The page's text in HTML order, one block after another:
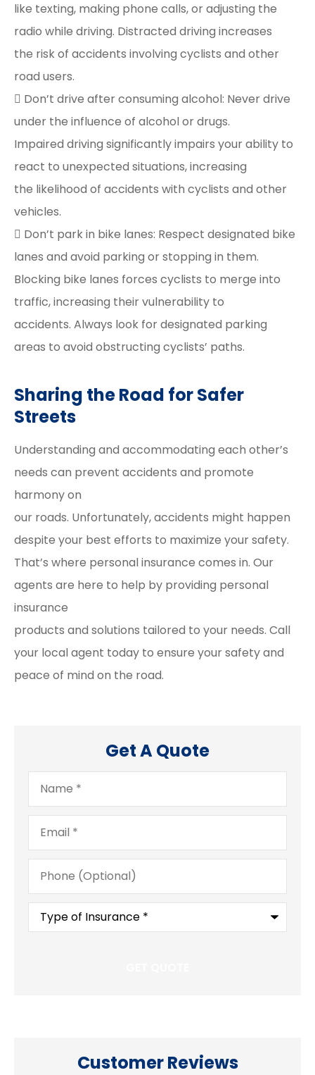
like texting, making phone calls, or adjusting the
radio while driving. Distracted driving increases
the risk of accidents involving cyclists and other
road users.
 Don’t drive after consuming alcohol: Never drive
under the influence of alcohol or drugs.
Impaired driving significantly impairs your ability to
react to unexpected situations, increasing
the likelihood of accidents with cyclists and other
vehicles.
 Don’t park in bike lanes: Respect designated bike
lanes and avoid parking or stopping in them.
Blocking bike lanes forces cyclists to merge into
traffic, increasing their vulnerability to
accidents. Always look for designated parking
areas to avoid obstructing cyclists’ paths.
Sharing the Road for Safer
Streets
Understanding and accommodating each other’s
needs can prevent accidents and promote
harmony on
our roads. Unfortunately, accidents might happen
despite your best efforts to maximize your safety.
That’s where personal insurance comes in. Our
agents are here to help by providing personal
insurance
products and solutions tailored to your needs. Call
your local agent today to ensure your safety and
peace of mind on the road.
Get A Quote
Name*
Email*
Phone
(Optional)
Type
Insurance*
Customer Reviews